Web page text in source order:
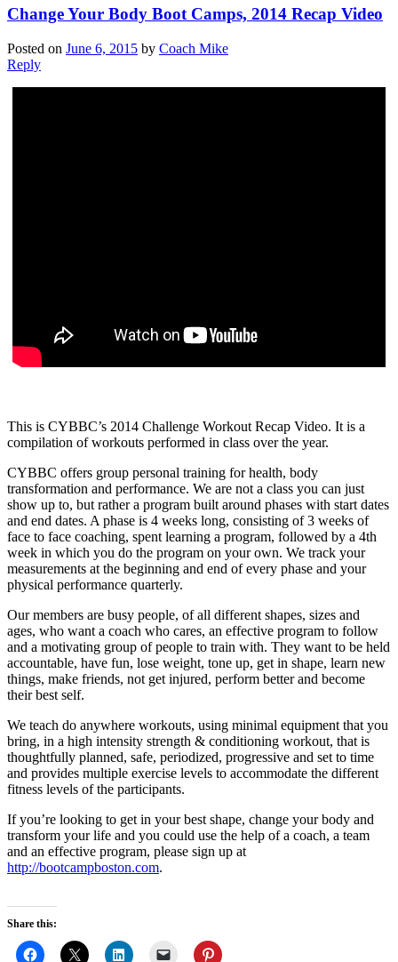
Change Your Body Boot Camps, 2014 Recap Video
Posted on June 6, 2015 by Coach Mike
Reply
This is CYBBC’s 2014 Challenge Workout Recap Video. It is a
compilation of workouts performed in class over the year.
CYBBC offers group personal training for health, body
transformation and performance. We are not a class you can just
show up to, but rather a program built around phases with start dates
and end dates. A phase is 4 weeks long, consisting of 3 weeks of
face to face coaching, spent learning a program, followed by a 4th
week in which you do the program on your own. We track your
measurements at the beginning and end of every phase and your
physical performance quarterly.
Our members are busy people, of all different shapes, sizes and
ages, who want a coach who cares, an effective program to follow
and a motivating group of people to train with. They want to be held
accountable, have fun, lose weight, tone up, get in shape, learn new
things, make friends, not get injured, perform better and become
their best self.
We teach do anywhere workouts, using minimal equipment that you
bring, in a high intensity strength & conditioning workout, that is
thoughtfully planned, safe, periodized, progressive and set to time
and provides multiple exercise levels to accommodate the different
fitness levels of the participants.
If you’re looking to get in your best shape, change your body and
transform your life and you could use the help of a coach, a team
and an effective program, please sign up at
http://bootcampboston.com.
Share this: